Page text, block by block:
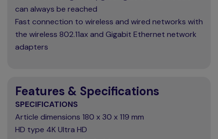
can always be reached
Fast connection to wireless and wired networks with
the wireless 802.11ax and Gigabit Ethernet network
adapters
Features & Specifications
SPECIFICATIONS
Article dimensions 180 x 30 x 119 mm
HD type 4K Ultra HD